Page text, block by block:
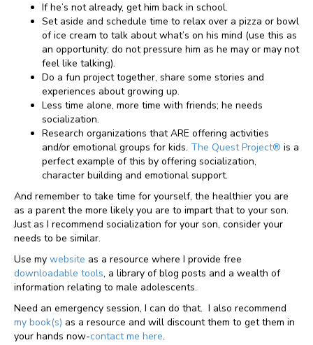
If he’s not already, get him back in school.
Set aside and schedule time to relax over a pizza or bowl
of ice cream to talk about what’s on his mind (use this as
an opportunity; do not pressure him as he may or may not
feel like talking).
Do a fun project together, share some stories and
experiences about growing up.
Less time alone, more time with friends; he needs
socialization.
Research organizations that ARE offering activities
and/or emotional groups for kids. The Quest Project® is a
perfect example of this by offering socialization,
character building and emotional support.
And remember to take time for yourself, the healthier you are
as a parent the more likely you are to impart that to your son.
Just as I recommend socialization for your son, consider your
needs to be similar.
Use my website as a resource where I provide free
downloadable tools, a library of blog posts and a wealth of
information relating to male adolescents.
Need an emergency session, I can do that. I also recommend
my book(s) as a resource and will discount them to get them in
your hands now-contact me here.